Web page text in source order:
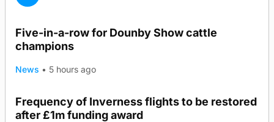
Five-in-a-row for Dounby Show cattle
champions
News • 5 hours ago
Frequency of Inverness flights to be restored
after £1m funding award